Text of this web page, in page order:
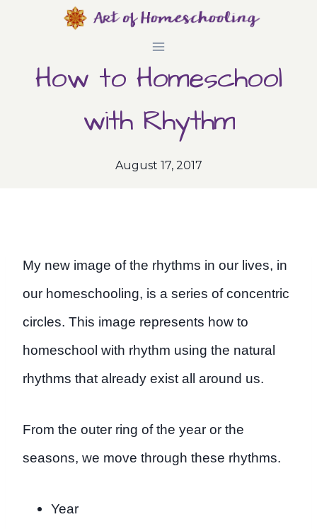
contentHow to Homeschool
with Rhythm
August 17, 2017
My new image of the rhythms in our lives, in
our homeschooling, is a series of concentric
circles. This image represents how to
homeschool with rhythm using the natural
rhythms that already exist all around us.
From the outer ring of the year or the
seasons, we move through these rhythms.
Year